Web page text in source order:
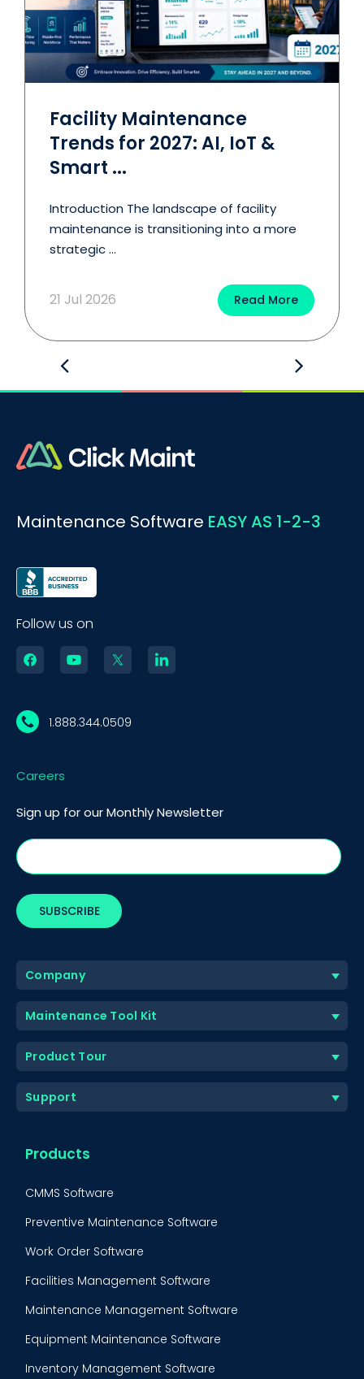
Facility Maintenance
Trends for 2027: AI, IoT &
Smart ...
Introduction The landscape of facility
maintenance is transitioning into a more
strategic ...
21 Jul 2026 Read More
BOOK A DEMO
Maintenance Software EASY AS 1-2-3
Follow us on
1.888.344.0509
Careers
Sign up for our Monthly Newsletter
Company
Maintenance Tool Kit
Product Tour
Support
Products
CMMS Software
Preventive Maintenance Software
Work Order Software
Facilities Management Software
Maintenance Management Software
Equipment Maintenance Software
Inventory Management Software